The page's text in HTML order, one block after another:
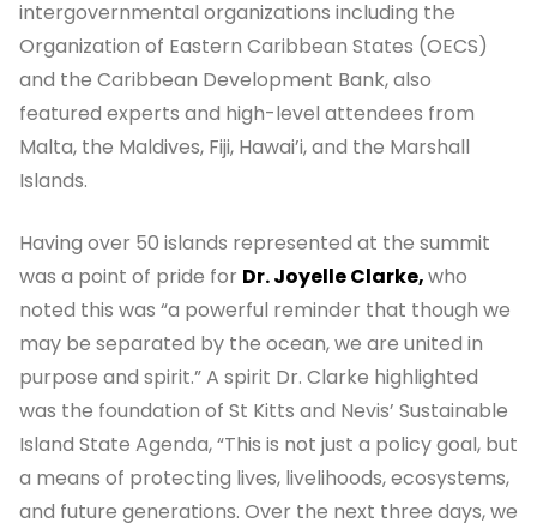
intergovernmental organizations including the
Organization of Eastern Caribbean States (OECS)
and the Caribbean Development Bank, also
featured experts and high-level attendees from
Malta, the Maldives, Fiji, Hawai’i, and the Marshall
Islands.
Having over 50 islands represented at the summit
was a point of pride for Dr. Joyelle Clarke,who
noted this was “a powerful reminder that though we
may be separated by the ocean, we are united in
purpose and spirit.” A spirit Dr. Clarke highlighted
was the foundation of St Kitts and Nevis’ Sustainable
Island State Agenda, “This is not just a policy goal, but
a means of protecting lives, livelihoods, ecosystems,
and future generations. Over the next three days, we